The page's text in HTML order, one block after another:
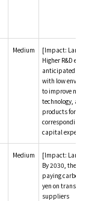
Medium
[Impact: Large]
Higher R&D
anticipated to
with low
to improve
technology, and
products for
corresponding
capital
Medium
[Impact: Large]
By 2030, the
paying carbon
yen on
suppliers